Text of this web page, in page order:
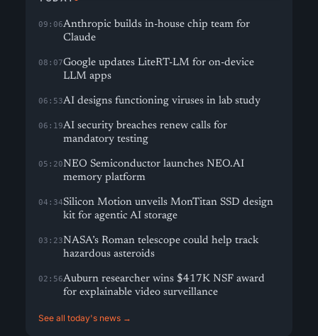
09:06Anthropic builds in-house chip team for
Claude
08:07Google updates LiteRT-LM for on-device
LLM apps
06:53AI designs functioning viruses in lab study
06:19AI security breaches renew calls for
mandatory testing
05:20NEO Semiconductor launches NEO.AI
memory platform
04:34Silicon Motion unveils MonTitan SSD design
kit for agentic AI storage
03:23NASA’s Roman telescope could help track
hazardous asteroids
02:56Auburn researcher wins $417K NSF award
for explainable video surveillance
See all today's news →